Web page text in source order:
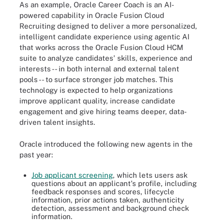
As an example, Oracle Career Coach is an AI-
powered capability in Oracle Fusion Cloud
Recruiting designed to deliver a more personalized,
intelligent candidate experience using agentic AI
that works across the Oracle Fusion Cloud HCM
suite to analyze candidates' skills, experience and
interests -- in both internal and external talent
pools -- to surface stronger job matches. This
technology is expected to help organizations
improve applicant quality, increase candidate
engagement and give hiring teams deeper, data-
driven talent insights.
Oracle introduced the following new agents in the
past year:
Job applicant screening, which lets users ask
questions about an applicant's profile, including
feedback responses and scores, lifecycle
information, prior actions taken, authenticity
detection, assessment and background check
information.